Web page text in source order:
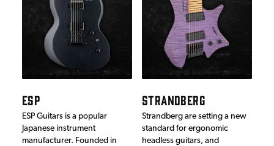
ESP
ESP Guitars is a popular
Japanese instrument
manufacturer. Founded in
STRANDBERG
Strandberg are setting a new
standard for ergonomic
headless guitars, and